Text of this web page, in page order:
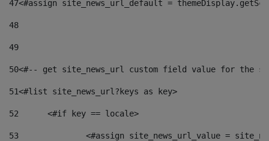
47<#assign site_news_url_default =
48
49
50<#-- get site_news_url custom field value for the
51<#list site_news_url?keys as key>
52
	<#if key == locale>
53
<#assign site_news_url_value =